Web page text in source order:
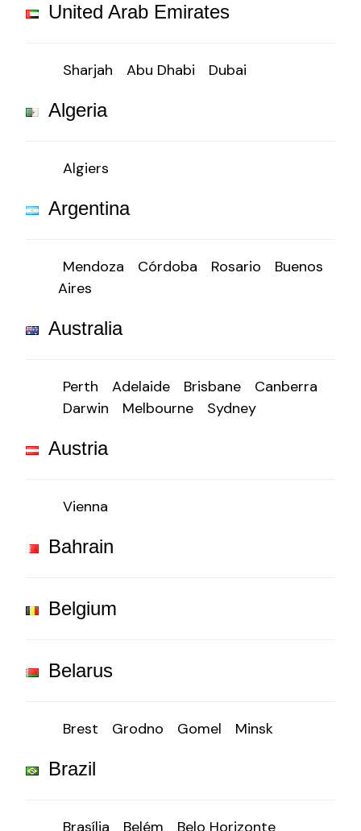
United Arab Emirates
Sharjah Abu Dhabi Dubai
Algeria
Algiers
Argentina
Mendoza Córdoba Rosario
Buenos
Aires
Australia
Perth Adelaide Brisbane
Canberra
Darwin
Melbourne Sydney
Austria
Vienna
Bahrain
Belgium
Belarus
Brest Grodno Gomel Minsk
Brazil
Brasília Belém Belo Horizonte